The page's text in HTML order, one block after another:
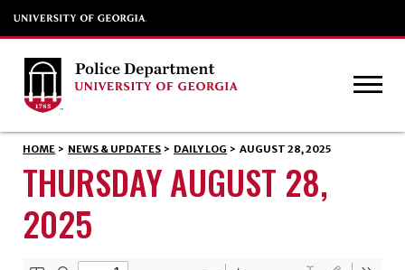
HOME > NEWS & UPDATES > DAILY LOG > AUGUST 28, 2025
THURSDAY AUGUST 28,
2025